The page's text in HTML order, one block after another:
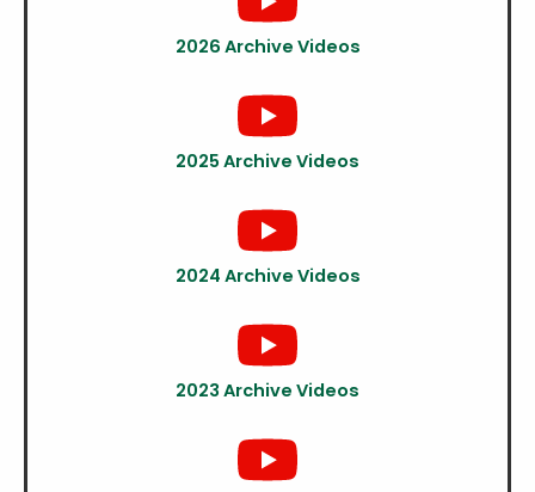
2026 Archive Videos
2025 Archive Videos
2024 Archive Videos
2023 Archive Videos